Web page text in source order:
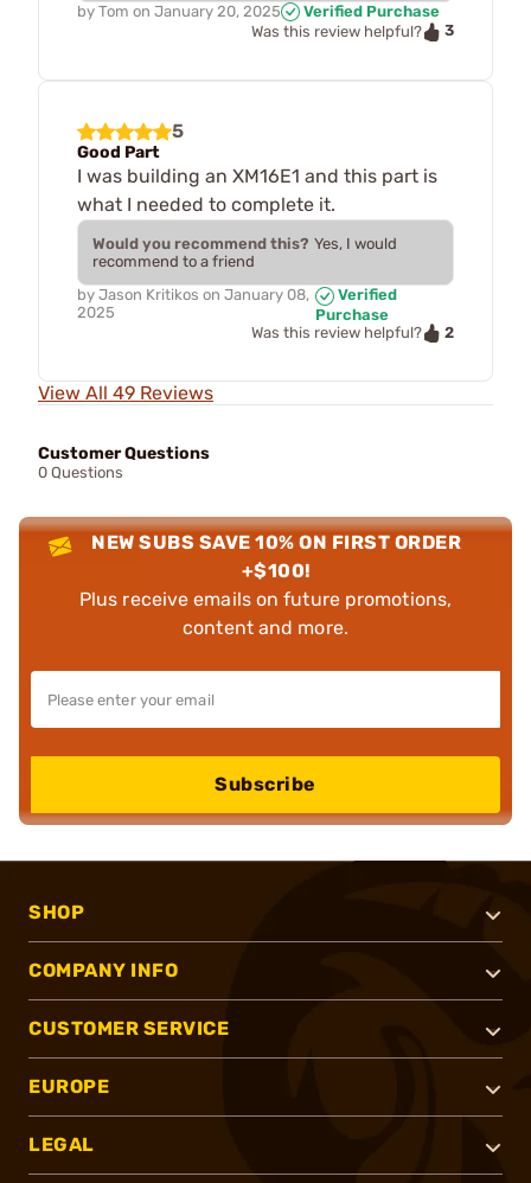
by Tom on January 20, 2025
Verified Purchase
Was this review helpful?
3
5
Good Part
I was building an XM16E1 and this part is
what I needed to complete it.
Would you recommend this? Yes, I would
recommend to a friend
by Jason Kritikos on January 08,
2025
Verified
Purchase
Was this review helpful?
2
View All 49 Reviews
Customer Questions
0 Questions
NEW SUBS SAVE 10% ON FIRST ORDER
+$100!
Plus receive emails on future promotions,
content and more.
Subscribe
SHOP
COMPANY INFO
CUSTOMER SERVICE
EUROPE
LEGAL